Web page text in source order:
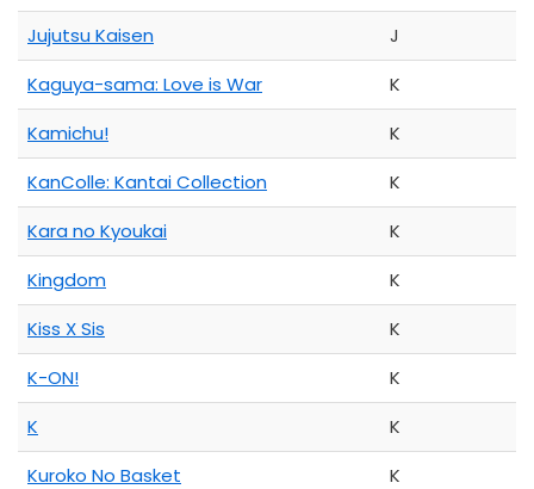
Jujutsu Kaisen
J
Kaguya-sama: Love is War
K
Kamichu!
K
KanColle: Kantai Collection
K
Kara no Kyoukai
K
Kingdom
K
Kiss X Sis
K
K-ON!
K
K
K
Kuroko No Basket
K